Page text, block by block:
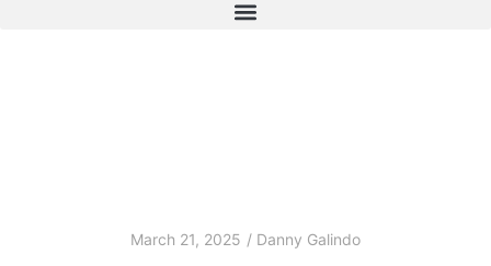
March 21, 2025 / Danny Galindo